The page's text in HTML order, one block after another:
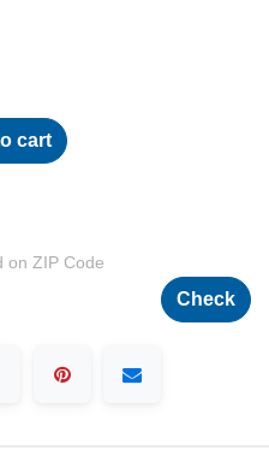
cart
on ZIP Code
Check